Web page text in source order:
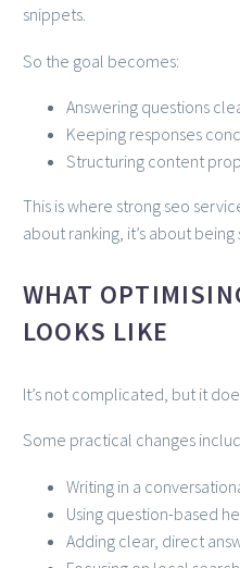
snippets.
So the goal becomes:
Answering questions
Keeping responses
Structuring content
This is where strong seo
about ranking, it’s about being
WHAT
LOOKS LIKE
It’s not complicated, but it
Some practical changes
Writing in a
Using question-based
Adding clear, direct